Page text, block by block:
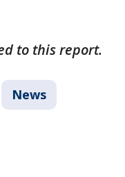
to this report.
News